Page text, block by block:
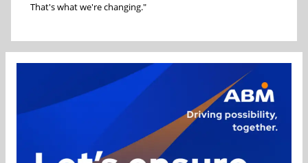
That's what we're changing."